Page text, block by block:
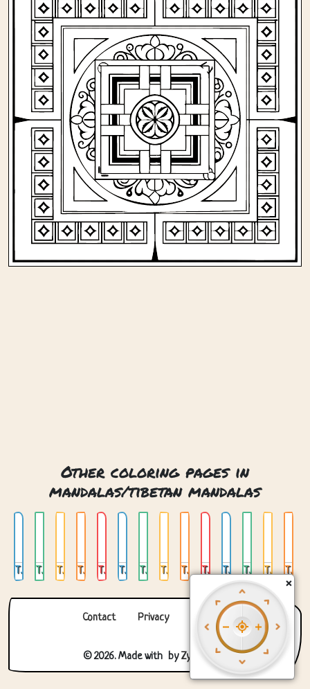
Other coloring pages in
mandalas/tibetan mandalas
Tibetan Round Mandala 01 Tibetan Round Mandala 02 Tibetan Round Mandala 03 Tibetan Round Mandala 04 Tibetan Round Mandala 05 Tibetan Round Mandala 06 Tibetan Round Mandala 07 Tibetan Round Mandala 08 Tibetan Round Mandala 09 Tibetan Round Mandala Monk Tibetan Round Mandala Panda Tibetan Square Mandala 01 Tibetan Square Mandala 02 Tibetan Square Mandala 03
Contact Privacy About us
© 2026. Made with byZygomatic
×